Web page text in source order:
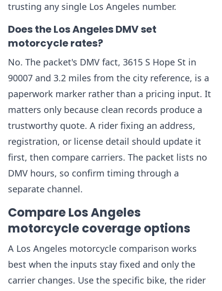
trusting any single Los Angeles number.
Does the Los Angeles DMV set
motorcycle rates?
No. The packet's DMV fact, 3615 S Hope St in
90007 and 3.2 miles from the city reference, is a
paperwork marker rather than a pricing input. It
matters only because clean records produce a
trustworthy quote. A rider fixing an address,
registration, or license detail should update it
first, then compare carriers. The packet lists no
DMV hours, so confirm timing through a
separate channel.
Compare Los Angeles
motorcycle coverage options
A Los Angeles motorcycle comparison works
best when the inputs stay fixed and only the
carrier changes. Use the specific bike, the rider